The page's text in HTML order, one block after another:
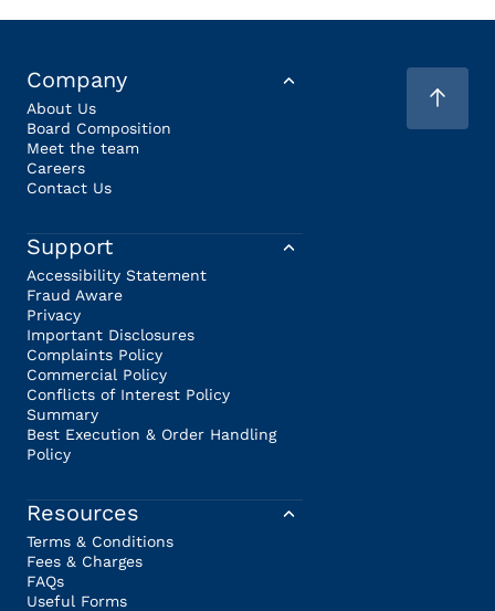
Company
About Us
Board Composition
Meet the team
Careers
Contact Us
Support
Accessibility Statement
Fraud Aware
Privacy
Important Disclosures
Complaints Policy
Commercial Policy
Conflicts of Interest Policy
Summary
Best Execution & Order Handling
Policy
Resources
Terms & Conditions
Fees & Charges
FAQs
Useful Forms